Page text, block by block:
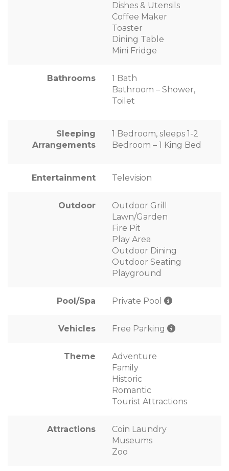
Dishes & Utensils
Coffee Maker
Toaster
Dining Table
Mini Fridge
Bathrooms
1 Bath
Bathroom – Shower,
Toilet
Sleeping
Arrangements
1 Bedroom, sleeps 1-2
Bedroom – 1 King Bed
Entertainment Television
Outdoor
Outdoor Grill
Lawn/Garden
Fire Pit
Play Area
Outdoor Dining
Outdoor Seating
Playground
Pool/Spa Private Pool
Vehicles Free Parking
Theme
Adventure
Family
Historic
Romantic
Tourist Attractions
Attractions
Coin Laundry
Museums
Zoo